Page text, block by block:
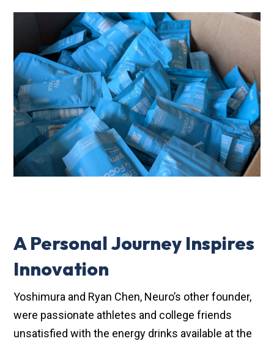
A Personal Journey Inspires
Innovation
Yoshimura and Ryan Chen, Neuro’s other founder,
were passionate athletes and college friends
unsatisfied with the energy drinks available at the